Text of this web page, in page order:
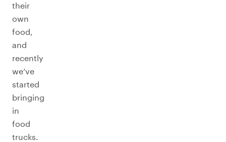
their
own
food,
and
recently
we’ve
started
bringing
in
food
trucks.